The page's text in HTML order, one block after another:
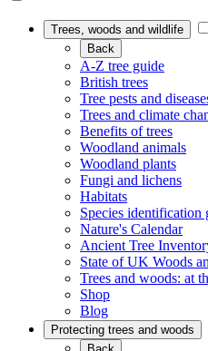
Trees, woods and wildlife
Back
A-Z tree guide
British trees
Tree pests and
Trees and climate
Benefits of trees
Woodland animals
Woodland plants
Fungi and lichens
Habitats
Species identification
Nature's Calendar
Ancient Tree
State of UK Woods
Trees and woods: at
Shop
Blog
Protecting trees and woods